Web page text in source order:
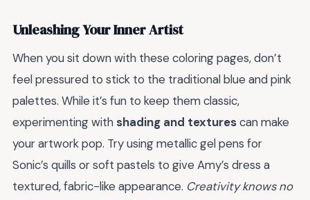
Unleashing Your Inner Artist
When you sit down with these coloring pages, don’t
feel pressured to stick to the traditional blue and pink
palettes. While it’s fun to keep them classic,
experimenting with shading and texturescan make
your artwork pop. Try using metallic gel pens for
Sonic’s quills or soft pastels to give Amy’s dress a
textured, fabric-like appearance. Creativity knows no